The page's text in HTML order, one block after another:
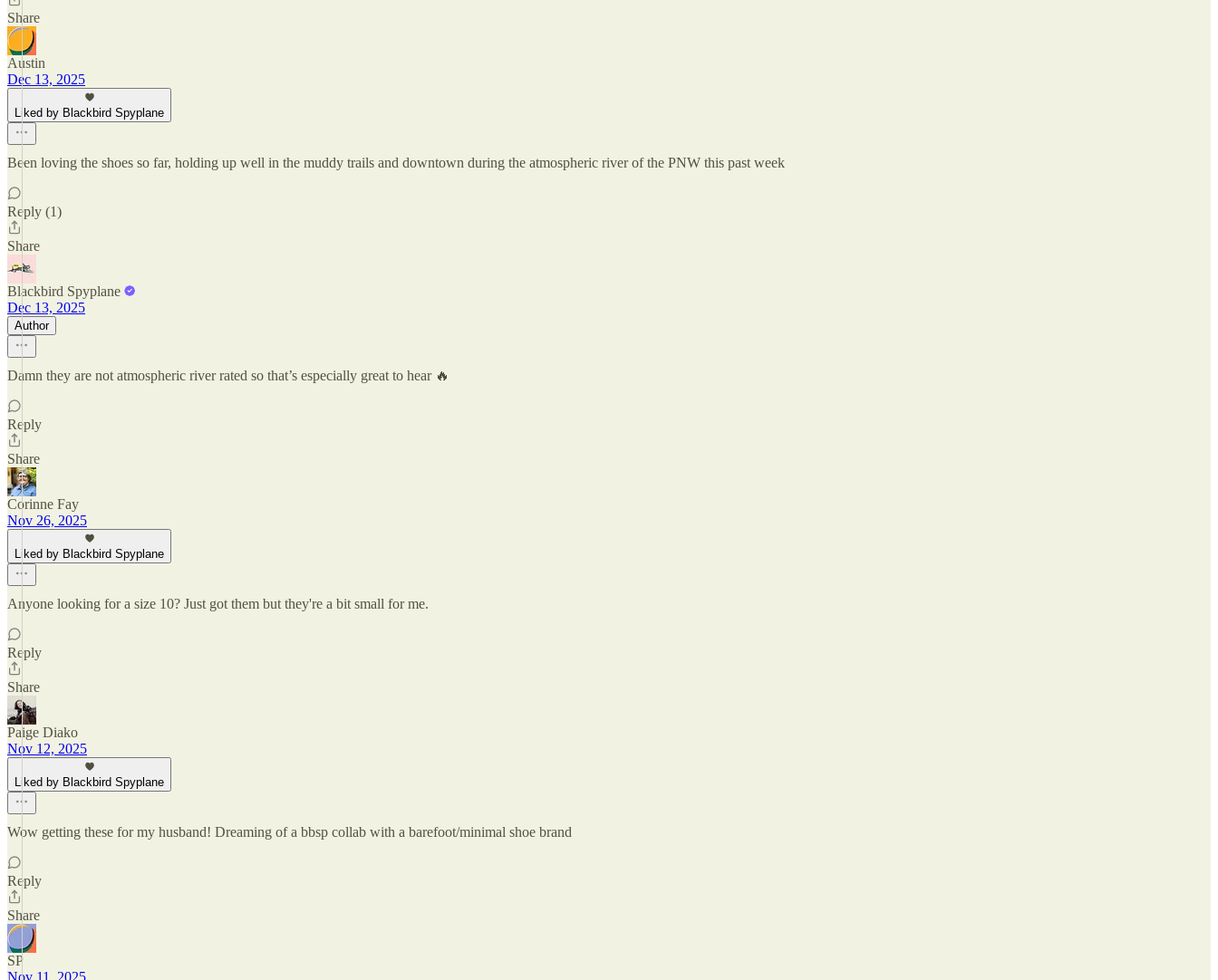
Share
Austin
Dec 13, 2025
Liked by Blackbird Spyplane
Been loving the shoes so far, holding up well in the muddy trails and downtown during the atmospheric river of the PNW this past week
Reply (1)
Share
Blackbird Spyplane
Dec 13, 2025
Author
Damn they are not atmospheric river rated so that’s especially great to hear 🔥
Reply
Share
Corinne Fay
Nov 26, 2025
Liked by Blackbird Spyplane
Anyone looking for a size 10? Just got them but they're a bit small for me.
Reply
Share
Paige Diako
Nov 12, 2025
Liked by Blackbird Spyplane
Wow getting these for my husband! Dreaming of a bbsp collab with a barefoot/minimal shoe brand
Reply
Share
SP
Nov 11, 2025